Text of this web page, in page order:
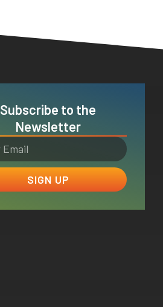
Subscribe to the
Newsletter
SIGN UP